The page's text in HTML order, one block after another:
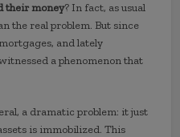
their money? In fact, as usual
the real problem. But since
and lately
a phenomenon that
a dramatic problem: it just
is immobilized. This